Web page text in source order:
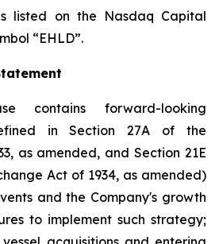
listed on the Nasdaq Capital
“EHLD”.
contains forward-looking
in Section 27A of the
as amended, and Section 21E
Act of 1934, as amended)
and the Company's growth
to implement such strategy;